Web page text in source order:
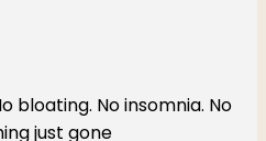
bloating. No insomnia. No
just gone